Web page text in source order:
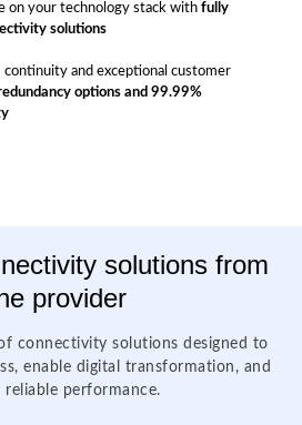
on your technology stack with fully
solutions
continuity and exceptional customer
options and 99.99%
solutions from
provider
connectivity solutions designed to
enable digital transformation, and
reliable performance.